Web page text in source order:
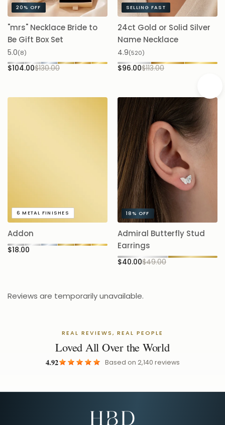
20% OFF
"mrs" Necklace Bride to
Be Gift Box Set
5.0(8)
$104.00$130.00
SELLING FAST
24ct Gold or Solid Silver
Name Necklace
4.9(520)
$96.00$113.00
6METAL FINISHES
Addon
$18.00
18% OFF
Admiral Butterfly Stud
Earrings
$40.00$49.00
Reviews are temporarily unavailable.
REAL REVIEWS, REAL PEOPLE
Loved All Over the World
4.92 Based on 2,140 reviews
Email Address for Your Welcome Discount